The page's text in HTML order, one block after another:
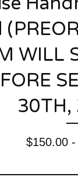
WILL
30TH,
$150.00 -